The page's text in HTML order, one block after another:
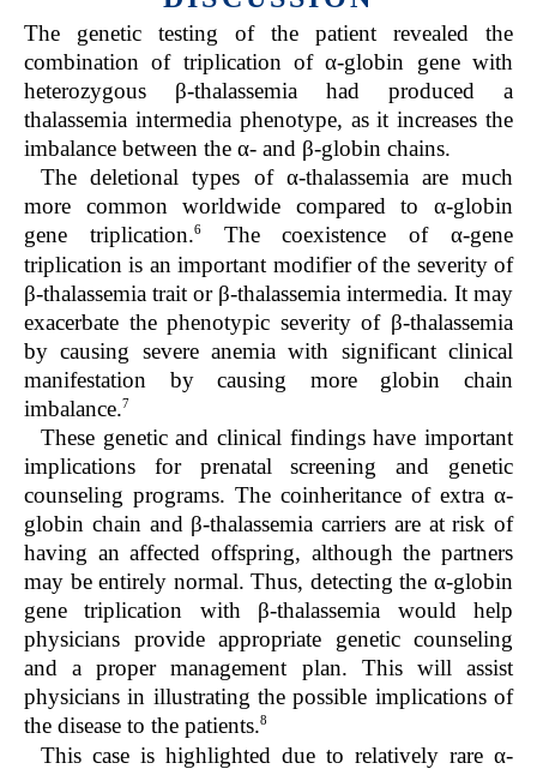
The genetic testing of the patient revealed the
combination of triplication of α-globin gene with
heterozygous β-thalassemia had produced a
thalassemia intermedia phenotype, as it increases the
imbalance between the α- and β-globin chains.
The deletional types of α-thalassemia are much
more common worldwide compared to α-globin
gene triplication.6The coexistence of α-gene
triplication is an important modifier of the severity of
β-thalassemia trait or β-thalassemia intermedia. It may
exacerbate the phenotypic severity of β-thalassemia
by causing severe anemia with significant clinical
manifestation by causing more globin chain
imbalance.7
These genetic and clinical findings have important
implications for prenatal screening and genetic
counseling programs. The coinheritance of extra α-
globin chain and β-thalassemia carriers are at risk of
having an affected offspring, although the partners
may be entirely normal. Thus, detecting the α-globin
gene triplication with β-thalassemia would help
physicians provide appropriate genetic counseling
and a proper management plan. This will assist
physicians in illustrating the possible implications of
the disease to the patients.8
This case is highlighted due to relatively rare α-